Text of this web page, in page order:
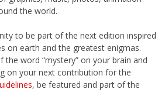
the world.
to be part of the next edition inspired
on earth and the greatest enigmas.
the word “mystery” on your brain and
on your next contribution for the
, be featured and part of the